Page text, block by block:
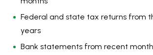
Federal and state tax returns from
years
Bank statements from recent